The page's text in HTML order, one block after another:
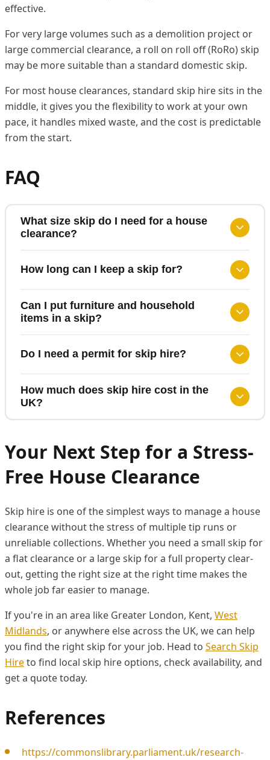
effective.
For very large volumes such as a demolition project or
large commercial clearance, a roll on roll off (RoRo) skip
may be more suitable than a standard domestic skip.
For most house clearances, standard skip hire sits in the
middle, it gives you the flexibility to work at your own
pace, it handles mixed waste, and the cost is predictable
from the start.
FAQ
What size skip do I need for a house
clearance?
How long can I keep a skip for?
Can I put furniture and household
items in a skip?
Do I need a permit for skip hire?
How much does skip hire cost in the
UK?
Your Next Step for a Stress-
Free House Clearance
Skip hire is one of the simplest ways to manage a house
clearance without the stress of multiple tip runs or
unreliable collections. Whether you need a small skip for
a flat clearance or a large skip for a full property clear-
out, getting the right size at the right time makes the
whole job far easier to manage.
If you're in an area like Greater London, Kent, West
Midlands, or anywhere else across the UK, we can help
you find the right skip for your job. Head to Search Skip
Hireto find local skip hire options, check availability, and
get a quote today.
References
https://commonslibrary.parliament.uk/research-